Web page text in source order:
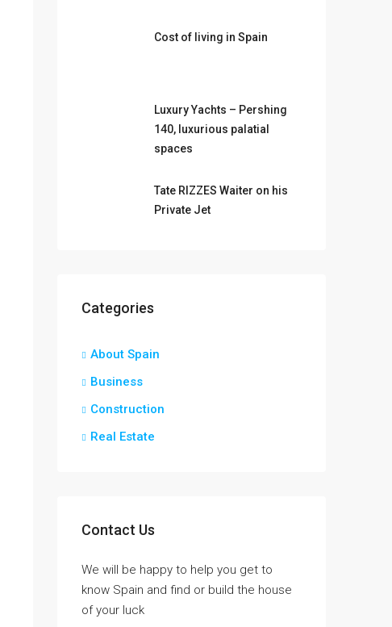
Cost of living in Spain
Luxury Yachts – Pershing
140, luxurious palatial
spaces
Tate RIZZES Waiter on his
Private Jet
Categories
About Spain
Business
Construction
Real Estate
Contact Us
We will be happy to help you get to
know Spain and find or build the house
of your luck